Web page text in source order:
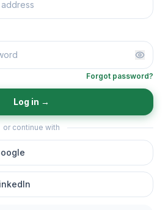
Forgot password?
Log in →
or continue with